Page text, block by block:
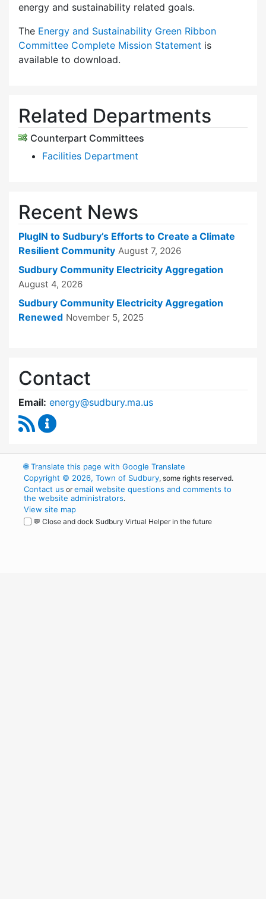
energy and sustainability related goals.
The Energy and Sustainability Green Ribbon
Committee Complete Mission Statement is
available to download.
Related Departments
Counterpart Committees
Facilities Department
Recent News
PlugIN to Sudbury’s Efforts to Create a Climate
Resilient Community August 7, 2026
Sudbury Community Electricity Aggregation
August 4, 2026
Sudbury Community Electricity Aggregation
Renewed November 5, 2025
Contact
Email: energy@sudbury.ma.us
RSS Feed
🌐Translate this page with Google Translate
Copyright © 2026, Town of Sudbury, some rights reserved.
Contact us oremail website questions and comments to
the website administrators.
View site map
💬 Close and dock Sudbury Virtual Helper in the future